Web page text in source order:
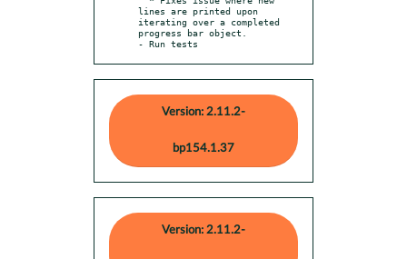
lines are printed upon
iterating over a completed
progress bar object.
- Run tests
Version: 2.11.2-
bp154.1.37
Version: 2.11.2-